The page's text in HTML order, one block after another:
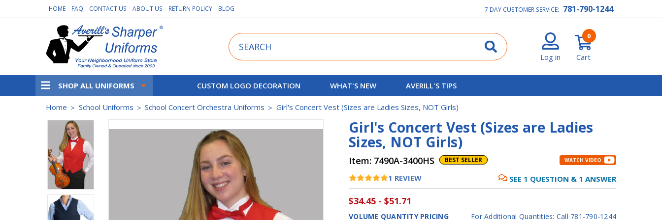
HOME FAQ CONTACT US ABOUT US RETURN POLICY BLOG 7 DAY CUSTOMER SERVICE: 781-790-1244
Search
Log in Cart
0
SHOP ALL UNIFORMS CUSTOM LOGO DECORATION WHAT'S NEW AVERILL'S TIPS
Home School Uniforms School Concert Orchestra Uniforms Girl's Concert Vest (Sizes are Ladies Sizes, NOT Girls)
Girl's Concert Vest (Sizes are Ladies
Sizes, NOT Girls)
Item: 7490A-3400HS BEST SELLER WATCH VIDEO
1 REVIEW SEE 1 QUESTION & 1 ANSWER
$34.45 - $51.71
VOLUME QUANTITY PRICING For Additional Quantities: Call 781-790-1244